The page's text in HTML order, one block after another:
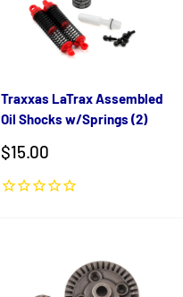
Traxxas LaTrax Assembled
Oil Shocks w/Springs (2)
Sale
$15.00